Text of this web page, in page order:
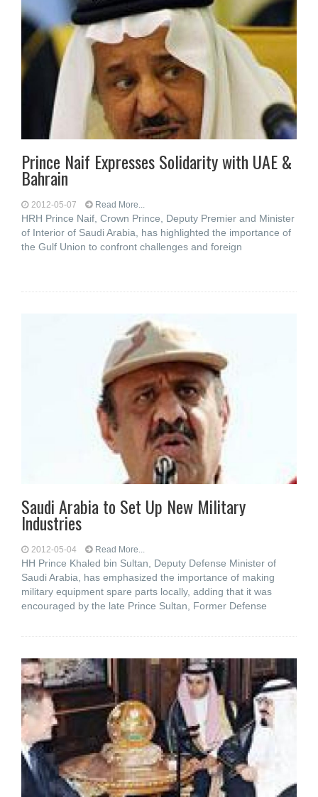
Prince Naif Expresses Solidarity with UAE &
Bahrain
2012-05-07 Read More...
HRH Prince Naif, Crown Prince, Deputy Premier and Minister
of Interior of Saudi Arabia, has highlighted the importance of
the Gulf Union to confront challenges and foreign
Saudi Arabia to Set Up New Military
Industries
2012-05-04 Read More...
HH Prince Khaled bin Sultan, Deputy Defense Minister of
Saudi Arabia, has emphasized the importance of making
military equipment spare parts locally, adding that it was
encouraged by the late Prince Sultan, Former Defense